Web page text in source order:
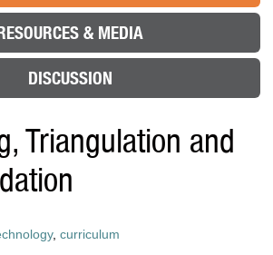
& MEDIA
DISCUSSION
Triangulation and
, curriculum